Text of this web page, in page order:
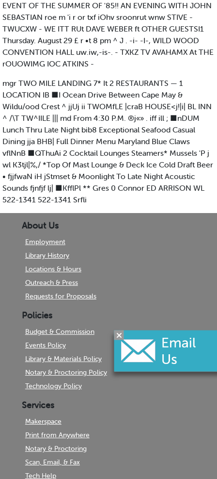
EVENT OF THE SUMMER OF '85!! AN EVENING WITH JOHN
SEBASTIAN roe m 'i r or txf iOhv sroonrut wnw STIVE -
TWUCXW - WE ITT RUt DAVE WEBER ft OTHER GUESTSI1
Thursday. August 29 £ r •t 8 pm ^ J . -i- -I-, WILD WOOD
CONVENTION HALL uw.iw,-is-. - TXKZ TV AVAHAMX At THE
rOUOWIMG IOC ATKINS -
mgr TWO MILE LANDING 7* It 2 RESTAURANTS — 1
LOCATION IB ■I Ocean Drive Between Cape May &
Wildu/ood Crest ^ jjUj ii TWOMfLE |craB HOUSE<j!|i| BL INN
^ /\T TW^IILE ||| md From 4:30 P.M. ®j«» . iff ill ; ■nDUM
Lunch Thru Late Night bib8 Exceptional Seafood Casual
Dining jja BHB| Full Dinner Menu Maryland Blue Claws
vflNnB ■QThuAi 2 Cocktail Lounges Steamers* Mussels 'P j
wl K3tjl|%,/ *Top Of Mast Lounge & Deck Ice Cold Draft Beer
• fjjfwaN iH jStmset & Moonlight To Late Night Acoustic
Sounds fjnfjf lj| ■KfflPl ** Gres 0 Connor ED ARRISON WL
522-1341 522-1341 Srfli
About Us
Employment
Library History
Locations & Hours
Outreach & Press
Requests for Proposals
Policies
Budget & Commission
Events Policy
Library & Materials Policy
Notary & Proctoring Policy
Technology Policy
Services
Makerspace
Print from Anywhere
Notary & Proctoring
Scan, Email, & Fax
Tech Help